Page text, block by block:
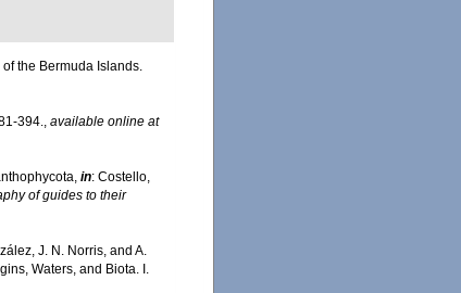
the Bermuda Islands.
394., available online at
in: Costello,
of guides to their
J. N. Norris, and A.
Waters, and Biota. I.